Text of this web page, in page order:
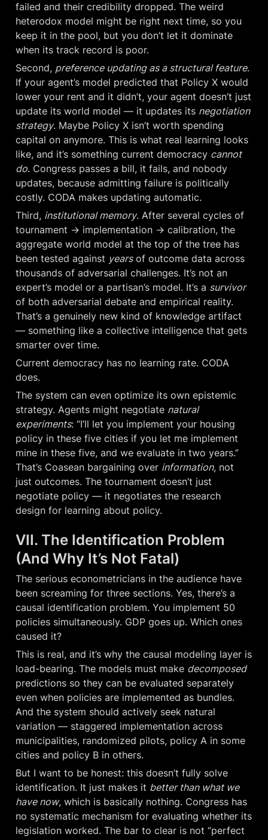
failed and their credibility dropped. The weird
heterodox model might be right next time, so you
keep it in the pool, but you don’t let it dominate
when its track record is poor.
Second, preference updating as a structural feature.
If your agent’s model predicted that Policy X would
lower your rent and it didn’t, your agent doesn’t just
update its world model — it updates its negotiation
strategy. Maybe Policy X isn’t worth spending
capital on anymore. This is what real learning looks
like, and it’s something current democracy cannot
do. Congress passes a bill, it fails, and nobody
updates, because admitting failure is politically
costly. CODA makes updating automatic.
Third, institutional memory. After several cycles of
tournament → implementation → calibration, the
aggregate world model at the top of the tree has
been tested against years of outcome data across
thousands of adversarial challenges. It’s not an
expert’s model or a partisan’s model. It’s a survivor
of both adversarial debate and empirical reality.
That’s a genuinely new kind of knowledge artifact
— something like a collective intelligence that gets
smarter over time.
Current democracy has no learning rate. CODA
does.
The system can even optimize its own epistemic
strategy. Agents might negotiate natural
experiments: “I’ll let you implement your housing
policy in these five cities if you let me implement
mine in these five, and we evaluate in two years.”
That’s Coasean bargaining over information, not
just outcomes. The tournament doesn’t just
negotiate policy — it negotiates the research
design for learning about policy.
VII. The Identification Problem
(And Why It’s Not Fatal)
The serious econometricians in the audience have
been screaming for three sections. Yes, there’s a
causal identification problem. You implement 50
policies simultaneously. GDP goes up. Which ones
caused it?
This is real, and it’s why the causal modeling layer is
load-bearing. The models must make decomposed
predictions so they can be evaluated separately
even when policies are implemented as bundles.
And the system should actively seek natural
variation — staggered implementation across
municipalities, randomized pilots, policy A in some
cities and policy B in others.
But I want to be honest: this doesn’t fully solve
identification. It just makes it better than what we
have now, which is basically nothing. Congress has
no systematic mechanism for evaluating whether its
legislation worked. The bar to clear is not “perfect